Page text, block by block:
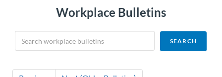
Workplace Bulletins